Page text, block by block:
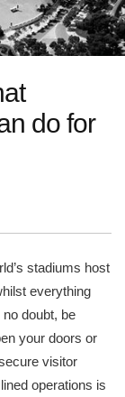
do for
stadiums host
everything
doubt, be
your doors or
visitor
operations is